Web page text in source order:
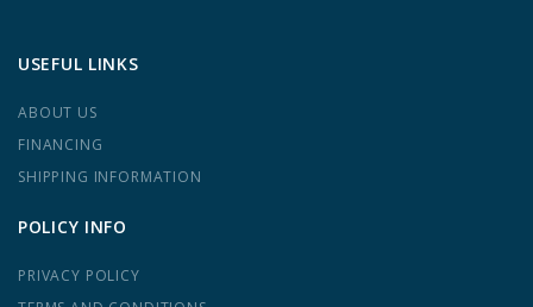
USEFUL LINKS
ABOUT US
FINANCING
SHIPPING INFORMATION
POLICY INFO
PRIVACY POLICY